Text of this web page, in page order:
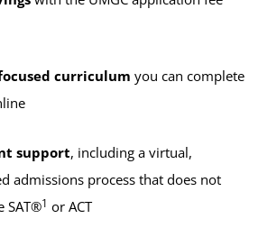
curriculum you can complete
support, including a virtual,
admissions process that does not
SAT®1 or ACT